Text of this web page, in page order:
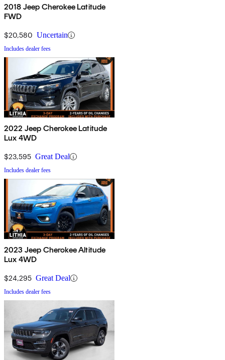
2018 Jeep Cherokee Latitude
FWD
$20,580 Uncertain
Includes dealer fees
2022 Jeep Cherokee Latitude
Lux 4WD
$23,595 Great Deal
Includes dealer fees
2023 Jeep Cherokee Altitude
Lux 4WD
$24,295 Great Deal
Includes dealer fees